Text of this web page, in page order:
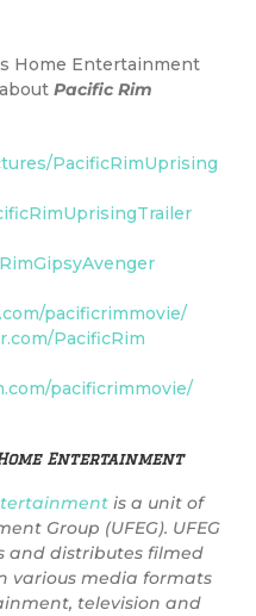
Home Entertainment
Pacific Rim
PacificRimUprising
pacificrimmovie/
PacificRim
pacificrimmovie/
Entertainment
is a unit of
Group (UFEG). UFEG
and distributes filmed
various media formats
television and